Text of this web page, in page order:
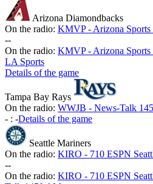
Arizona Diamondbacks
On the radio: KMVP - Arizona
--
On the radio: KMVP - Arizona
LA Sports
Details of the game
Tampa Bay Rays
On the radio: WWJB - News-Talk
- : -Details of the game
Seattle Mariners
On the radio: KIRO - 710 ESPN
--
On the radio: KIRO - 710 ESPN